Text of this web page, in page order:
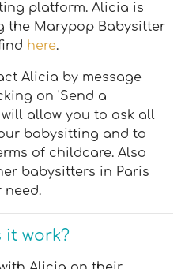
platform. Alicia is
the Marypop Babysitter
here.
Alicia by message
on 'Send a
will allow you to ask all
babysitting and to
of childcare. Also
babysitters in Paris
need.
it work?